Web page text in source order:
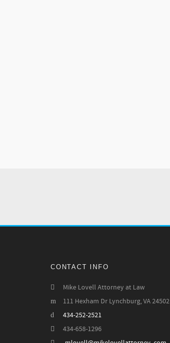
CONTACT INFO
Mike Lovell Attorney at Law
111 Hexham Dr Lynchburg, VA 24502
434-252-2521
434-658-1296